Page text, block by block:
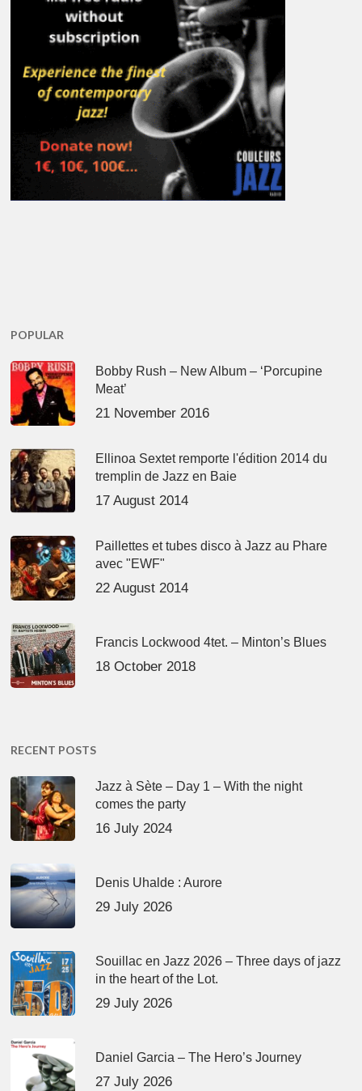
POPULAR
Bobby Rush – New Album – ‘Porcupine
Meat’
21 November 2016
Ellinoa Sextet remporte l'édition 2014 du
tremplin de Jazz en Baie
17 August 2014
Paillettes et tubes disco à Jazz au Phare
avec "EWF"
22 August 2014
Francis Lockwood 4tet. – Minton’s Blues
18 October 2018
RECENT POSTS
Jazz à Sète – Day 1 – With the night
comes the party
16 July 2024
Denis Uhalde : Aurore
29 July 2026
Souillac en Jazz 2026 – Three days of jazz
in the heart of the Lot.
29 July 2026
Daniel Garcia – The Hero’s Journey
27 July 2026